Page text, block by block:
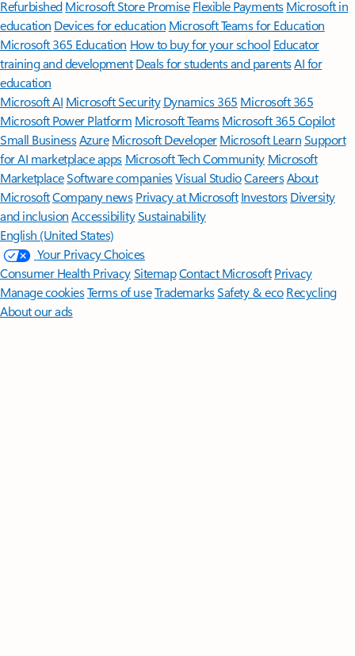
Refurbished Microsoft Store Promise Flexible Payments Microsoft in
education Devices for education Microsoft Teams for Education
Microsoft 365 Education How to buy for your school Educator
training and development Deals for students and parentsAI for
education
Microsoft AI Microsoft Security Dynamics 365 Microsoft 365
Microsoft Power Platform Microsoft TeamsMicrosoft 365 Copilot
Small BusinessAzure Microsoft DeveloperMicrosoft LearnSupport
for AI marketplace apps Microsoft Tech Community Microsoft
MarketplaceSoftware companiesVisual StudioCareersAbout
MicrosoftCompany news Privacy at Microsoft Investors Diversity
and inclusion AccessibilitySustainability
English (United States)
Your Privacy Choices
Consumer Health PrivacySitemapContact Microsoft Privacy
Manage cookiesTerms of useTrademarksSafety & eco Recycling
About our ads